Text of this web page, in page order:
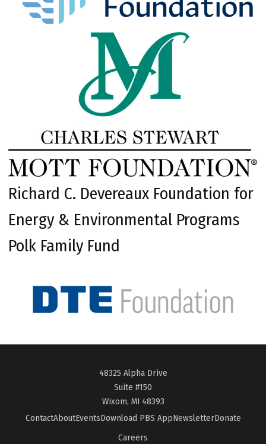
Richard C. Devereaux Foundation for
Energy & Environmental Programs
Polk Family Fund
48325 Alpha Drive
Suite #150
Wixom, MI 48393
ContactAboutEventsDownload PBS AppNewsletterDonate
Careers